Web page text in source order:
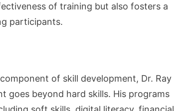
of training but also fosters a
participants.
of skill development, Dr. Ray
goes beyond hard skills. His programs